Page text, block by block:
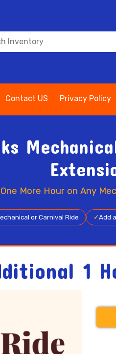
Contact US Privacy Policy
More Hour on Any
or Carnival Ride ✓Add
1